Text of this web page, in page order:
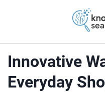
Innovative
Everyday